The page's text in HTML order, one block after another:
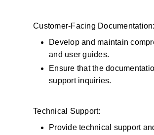
Customer-Facing Documentation:
Develop and maintain
and user guides.
Ensure that the
support inquiries.
Technical Support:
Provide technical support